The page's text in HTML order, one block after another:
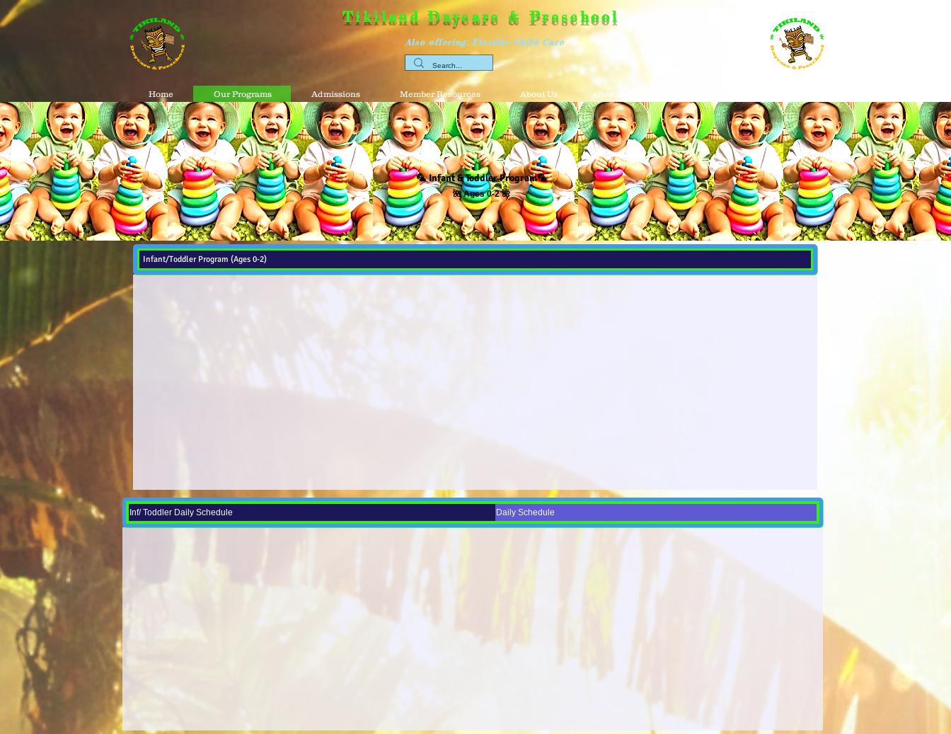
Tikiland Daycare & Preschool
Also offering: Flexible Child Care
Home Our Programs Admissions Member Resources About Us Resources for everybody
🦜Infant & Toddler Program🦜
🌺 Ages 0-2 🌺
Infant/Toddler Program (Ages 0-2)
Inf/ Toddler Daily Schedule Daily Schedule